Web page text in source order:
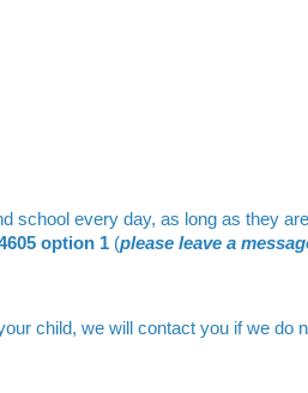
school every day, as long as they
option 1 (please leave a
child, we will contact you if we